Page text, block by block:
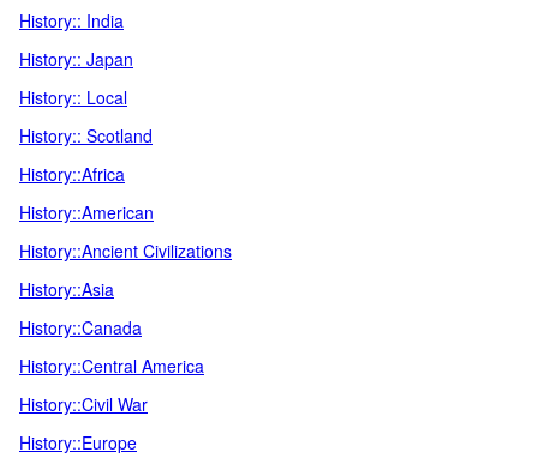
History:: India
History:: Japan
History:: Local
History:: Scotland
History::Africa
History::American
History::Ancient Civilizations
History::Asia
History::Canada
History::Central America
History::Civil War
History::Europe